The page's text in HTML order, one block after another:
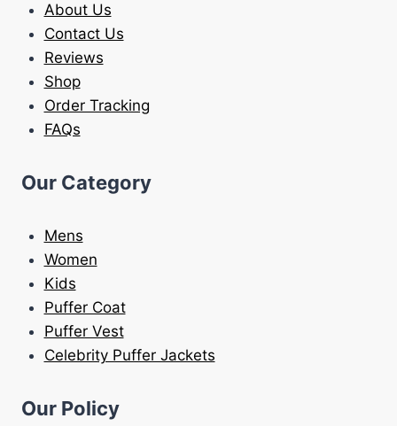
About Us
Contact Us
Reviews
Shop
Order Tracking
FAQs
Our Category
Mens
Women
Kids
Puffer Coat
Puffer Vest
Celebrity Puffer Jackets
Our Policy